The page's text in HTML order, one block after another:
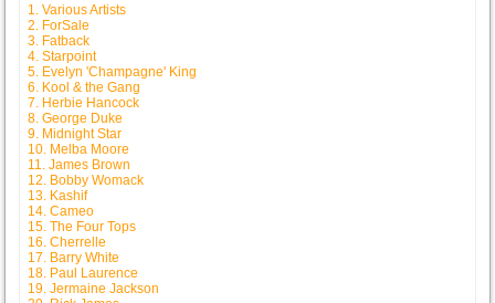
1. Various Artists
2. ForSale
3. Fatback
4. Starpoint
5. Evelyn 'Champagne' King
6. Kool & the Gang
7. Herbie Hancock
8. George Duke
9. Midnight Star
10. Melba Moore
11. James Brown
12. Bobby Womack
13. Kashif
14. Cameo
15. The Four Tops
16. Cherrelle
17. Barry White
18. Paul Laurence
19. Jermaine Jackson